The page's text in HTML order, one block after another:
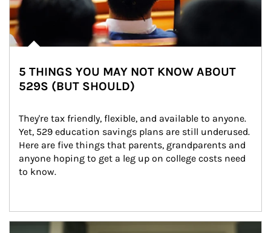
5 THINGS YOU MAY NOT KNOW ABOUT
529S (BUT SHOULD)
They're tax friendly, flexible, and available to anyone.
Yet, 529 education savings plans are still underused.
Here are five things that parents, grandparents and
anyone hoping to get a leg up on college costs need
to know.